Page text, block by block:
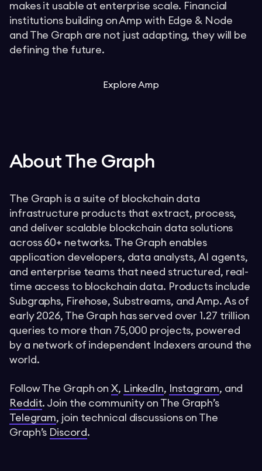
makes it usable at enterprise scale. Financial
institutions building on Amp with Edge & Node
and The Graph are not just adapting, they will be
defining the future.
Explore Amp
About The Graph
The Graph is a suite of blockchain data
infrastructure products that extract, process,
and deliver scalable blockchain data solutions
across 60+ networks. The Graph enables
application developers, data analysts, AI agents,
and enterprise teams that need structured, real-
time access to blockchain data. Products include
Subgraphs, Firehose, Substreams, and Amp. As of
early 2026, The Graph has served over 1.27 trillion
queries to more than 75,000 projects, powered
by a network of independent Indexers around the
world.
Follow The Graph on X, LinkedIn, Instagram, and
Reddit. Join the community on The Graph’s
Telegram, join technical discussions on The
Graph’s Discord.